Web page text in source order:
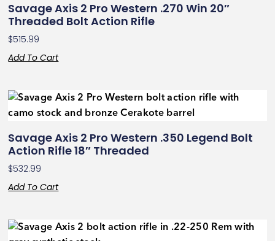
Savage Axis 2 Pro Western .270 Win 20″
Threaded Bolt Action Rifle
$515.99
Add To Cart
Savage Axis 2 Pro Western .350 Legend Bolt
Action Rifle 18″ Threaded
$532.99
Add To Cart